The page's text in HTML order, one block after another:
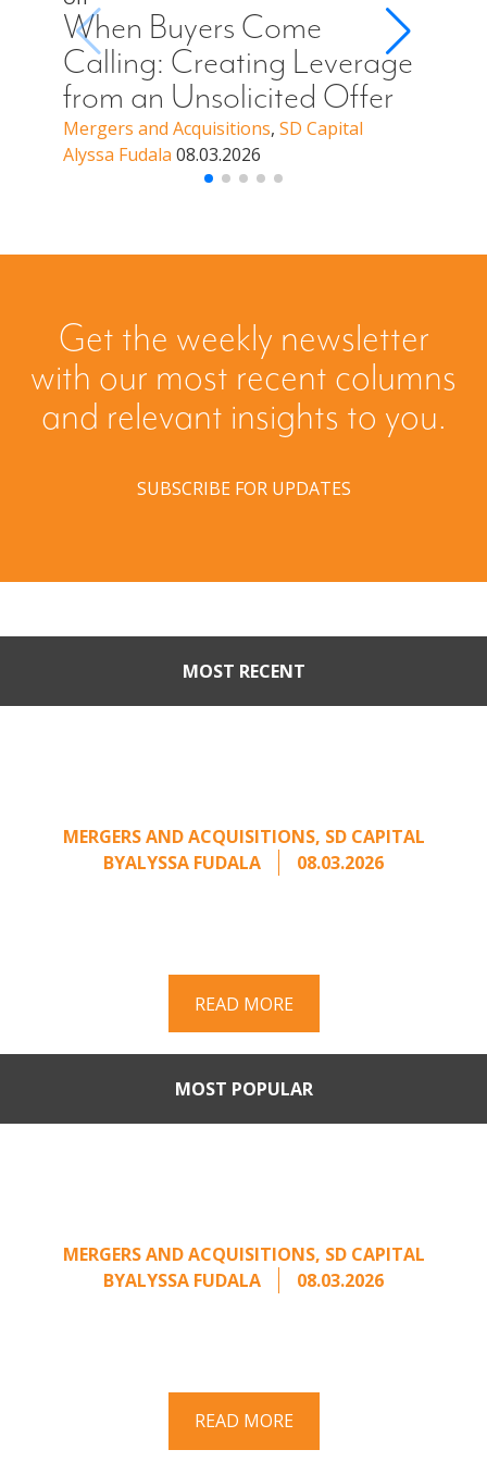
When Buyers Come
Calling: Creating Leverage
from an Unsolicited Offer
Mergers and Acquisitions, SD Capital
Alyssa Fudala 08.03.2026
Get the weekly newsletter
with our most recent columns
and relevant insights to you.
SUBSCRIBE FOR UPDATES
MOST RECENT
MERGERS AND ACQUISITIONS, SD CAPITAL
BYALYSSA FUDALA 08.03.2026
READ MORE
MOST POPULAR
MERGERS AND ACQUISITIONS, SD CAPITAL
BYALYSSA FUDALA 08.03.2026
READ MORE